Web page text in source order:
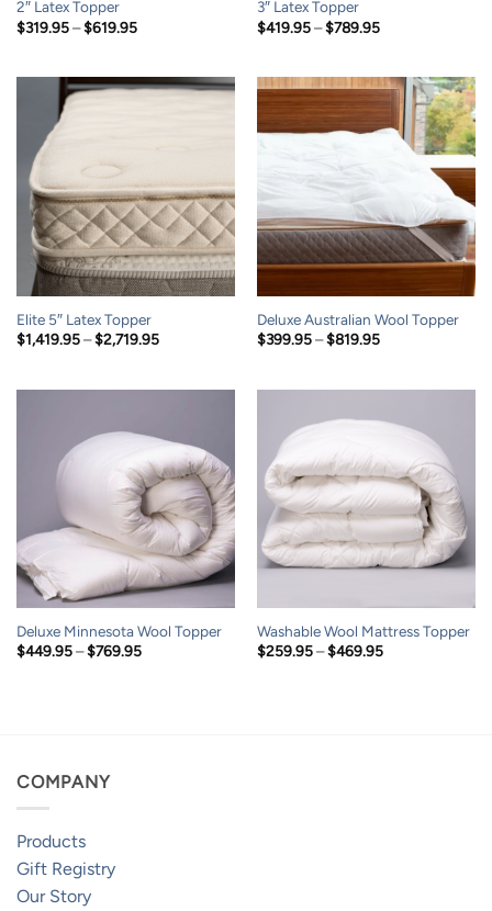
2″ Latex Topper
$319.95 – $619.95Price
$619.95
3″ Latex Topper
$419.95 – $789.95Price
$789.95
Elite 5″ Latex Topper
$1,419.95 – $2,719.95Price
$2,719.95
Deluxe Australian Wool Topper
$399.95 – $819.95Price
$819.95
Deluxe Minnesota Wool Topper
$449.95 – $769.95Price
Washable Wool Mattress Topper
$259.95 – $469.95Price
COMPANY
Products
Gift Registry
Our Story